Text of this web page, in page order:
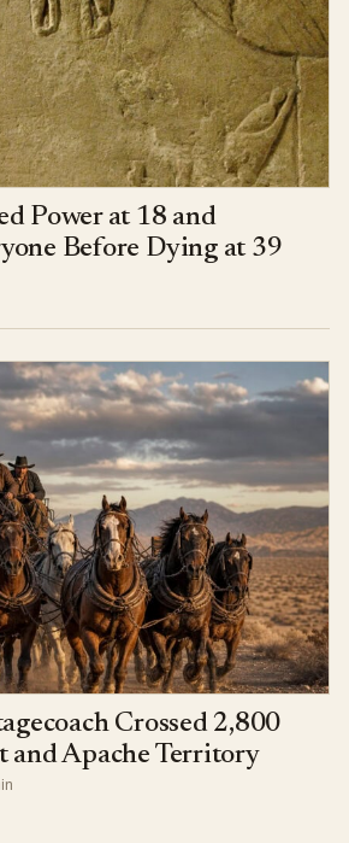
Power at 18 and
Before Dying at 39
Crossed 2,800
and Apache Territory